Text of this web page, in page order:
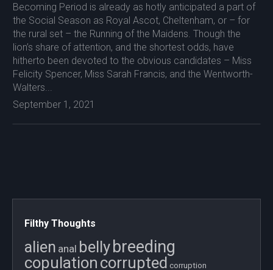
Becoming Period is already as hotly anticipated a part of
the Social Season as Royal Ascot, Cheltenham, or – for
the rural set – the Running of the Maidens. Though the
lion’s share of attention, and the shortest odds, have
hitherto been devoted to the obvious candidates – Miss
Felicity Spencer, Miss Sarah Francis, and the Wentworth-
Walters...
September 1, 2021
Filthy Thoughts
alien anal belly breeding
copulation corrupted corruption